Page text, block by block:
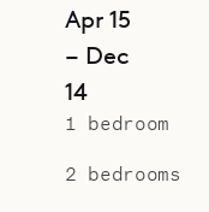
Apr 15
– Dec
14
1 bedroom
2 bedrooms